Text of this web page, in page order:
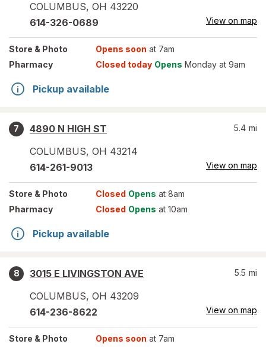
COLUMBUS, OH 43220
614-326-0689 View on map
Store & Photo Opens soon at 7am
Pharmacy
Closed today Opens Monday at 9am
Pickup available
7
4890 N HIGH ST
COLUMBUS, OH 43214
5.4 mi
614-261-9013 View on map
Store & Photo Closed Opens at 8am
Pharmacy
Closed Opens at 10am
Pickup available
8
3015 E LIVINGSTON AVE
COLUMBUS, OH 43209
5.5 mi
614-236-8622 View on map
Store & Photo Opens soon at 7am